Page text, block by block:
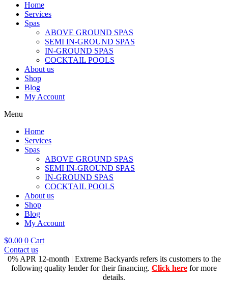
Home
Services
Spas
ABOVE GROUND SPAS
SEMI IN-GROUND SPAS
IN-GROUND SPAS
COCKTAIL POOLS
About us
Shop
Blog
My Account
Menu
Home
Services
Spas
ABOVE GROUND SPAS
SEMI IN-GROUND SPAS
IN-GROUND SPAS
COCKTAIL POOLS
About us
Shop
Blog
My Account
$0.00 0 Cart
Contact us
0% APR 12-month | Extreme Backyards refers its customers to the
following quality lender for their financing. Click here for more
details.